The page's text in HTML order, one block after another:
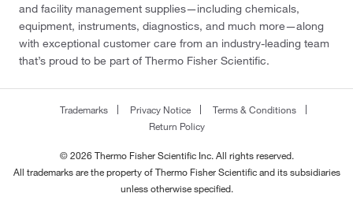
and facility management supplies—including chemicals,
equipment, instruments, diagnostics, and much more—along
with exceptional customer care from an industry-leading team
that’s proud to be part of Thermo Fisher Scientific.
Trademarks Privacy Notice
Terms & Conditions
Return Policy
© 2026 Thermo Fisher Scientific Inc. All rights reserved.
All trademarks are the property of Thermo Fisher Scientific and its subsidiaries
unless otherwise specified.